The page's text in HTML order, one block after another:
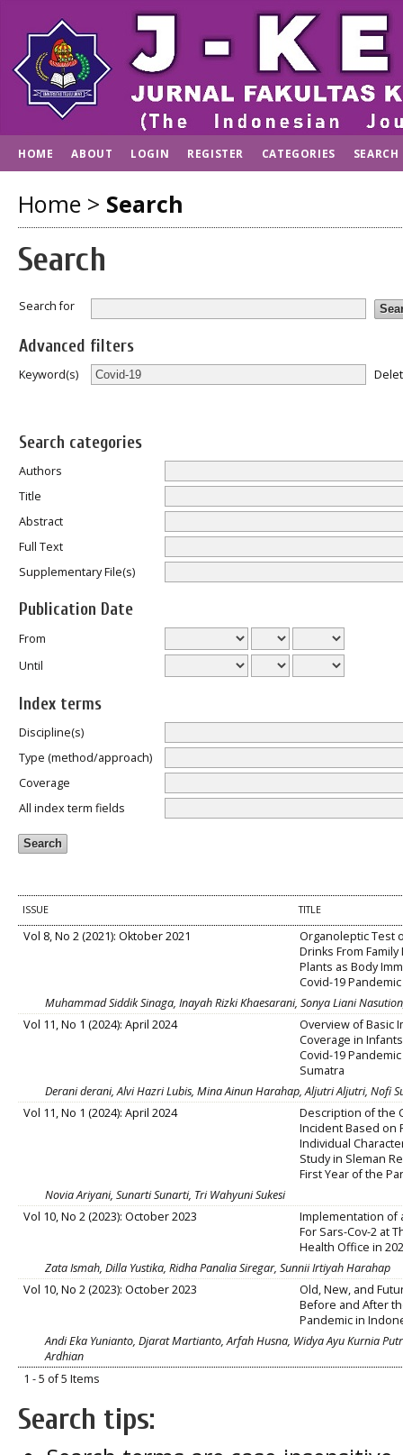
HOME ABOUT LOGIN REGISTER CATEGORIES SEARCH
Home > Search
Search
Search for
Advanced filters
Keyword(s)
Search categories
Authors
Title
Abstract
Full Text
Supplementary File(s)
Publication Date
From
Until
Index terms
Discipline(s)
Type (method/approach)
Coverage
All index term fields
ISSUE TITLE
Vol 8, No 2 (2021): Oktober 2021
Organoleptic Test
Drinks From
Plants as Body
Covid-19 Pandemic
Muhammad Siddik Sinaga, Inayah Rizki Khaesarani, Sonya Liani
Vol 11, No 1 (2024): April 2024
Overview of Basic
Coverage in
Covid-19
Sumatra
Derani derani, Alvi Hazri Lubis, Mina Ainun Harahap, Aljutri Aljutri, Nofi
Vol 11, No 1 (2024): April 2024
Description of the
Incident Based on
Individual
Study in Sleman
First Year of the
Novia Ariyani, Sunarti Sunarti, Tri Wahyuni Sukesi
Vol 10, No 2 (2023): October 2023
Implementation of
For Sars-Cov-2 at
Health Office in
Zata Ismah, Dilla Yustika, Ridha Panalia Siregar, Sunnii Irtiyah Harahap
Vol 10, No 2 (2023): October 2023
Old, New, and
Before and After
Pandemic in
Andi Eka Yunianto, Djarat Martianto, Arfah Husna, Widya Ayu Kurnia
Ardhian
1 - 5 of 5 Items
Search tips: